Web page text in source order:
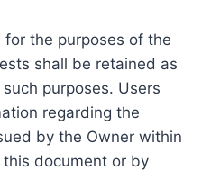
for the purposes of the
shall be retained as
purposes. Users
regarding the
by the Owner within
document or by